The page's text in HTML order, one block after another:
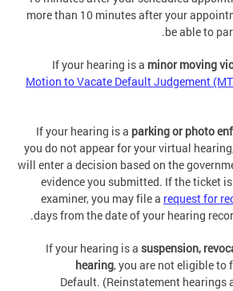
more than 10 minutes after your
be able to
If your hearing is a minor moving
Motion to Vacate Default Judgement
If your hearing is a parking or photo
you do not appear for your virtual
will enter a decision based on the
evidence you submitted. If the ticket
examiner, you may file a request for
days from the date of your hearing
If your hearing is a suspension,
hearing, you are not eligible to
Default. (Reinstatement hearings